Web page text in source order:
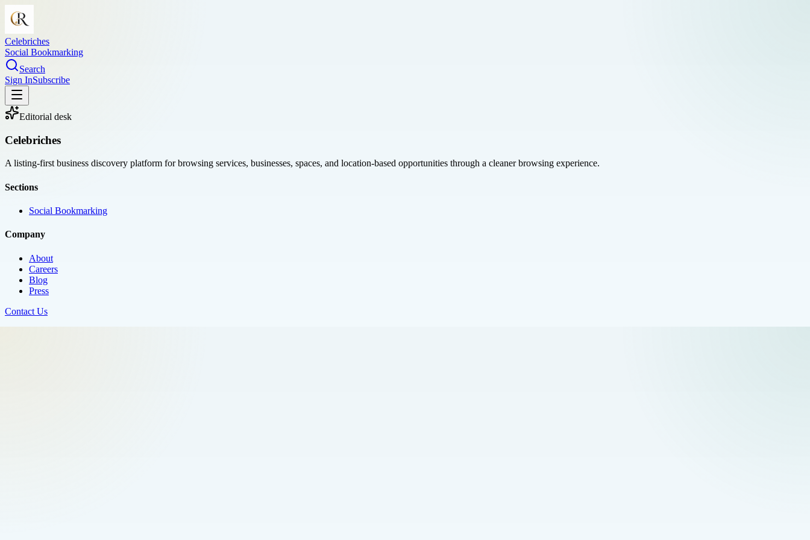
Celebriches
Social Bookmarking
Search
Sign InSubscribe
Editorial desk
Celebriches
A listing-first business discovery platform for browsing services, businesses, spaces, and location-based opportunities through a cleaner browsing experience.
Sections
Social Bookmarking
Company
About
Careers
Blog
Press
Contact Us